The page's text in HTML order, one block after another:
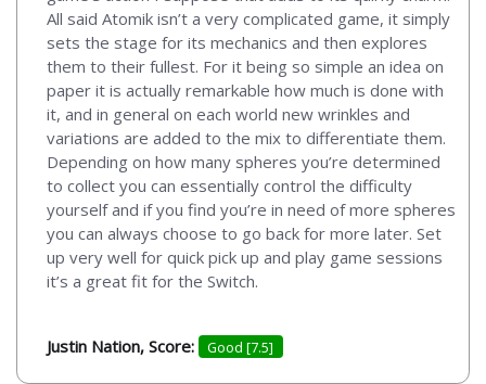
All said Atomik isn’t a very complicated game, it simply
sets the stage for its mechanics and then explores
them to their fullest. For it being so simple an idea on
paper it is actually remarkable how much is done with
it, and in general on each world new wrinkles and
variations are added to the mix to differentiate them.
Depending on how many spheres you’re determined
to collect you can essentially control the difficulty
yourself and if you find you’re in need of more spheres
you can always choose to go back for more later. Set
up very well for quick pick up and play game sessions
it’s a great fit for the Switch.
Justin Nation, Score: Good [7.5]